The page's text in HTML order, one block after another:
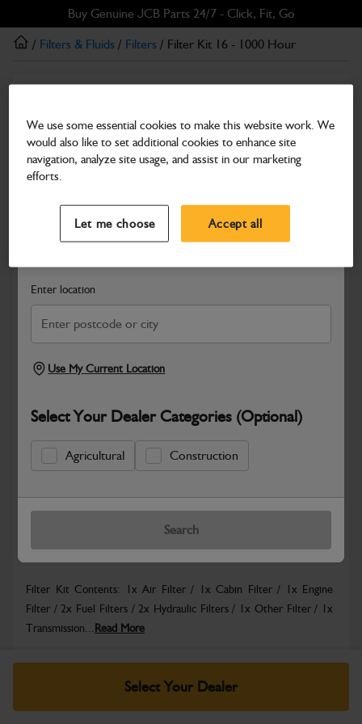
to
main
to
footer
Buy Genuine JCB Parts 24/7 - Click, Fit, Go
Search and select a dealer by entering your postcode or city to
Enter location
Use My Current Location
Select Your Dealer Categories (Optional)
Agricultural Construction
Search
/ Filters & Fluids / Filters / Filter Kit 16 - 1000 Hour
Filter Kit 16 - 1000 Hour
Part Number: 400/36301
Compatible withEnter Your Serial Number
Safe & Secure Payments
Select Your Dealer
Filter Kit Contents: 1x Air Filter / 1x Cabin Filter / 1x Engine
Filter / 2x Fuel Filters / 2x Hydraulic Filters / 1x Other Filter / 1x
Transmission... Read More
Specifications
We use some essential cookies to make this website work. We
would also like to set additional cookies to enhance site
navigation, analyze site usage, and assist in our marketing
efforts.
Let me choose Accept all